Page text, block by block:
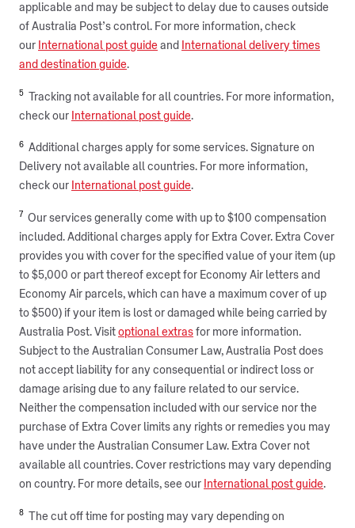
applicable and may be subject to delay due to causes outside
of Australia Post’s control. For more information, check
our International post guide and
International delivery times
and destination guide.
5
Tracking not available for all countries. For more information,
check our International post guide.
6 Additional charges apply for some services. Signature on
Delivery not available all countries. For more information,
check our International post guide.
7 Our services generally come with up to $100 compensation
included. Additional charges apply for Extra Cover. Extra Cover
provides you with cover for the specified value of your item (up
to $5,000 or part thereof except for Economy Air letters and
Economy Air parcels, which can have a maximum cover of up
to $500) if your item is lost or damaged while being carried by
Australia Post. Visit optional extras for more information.
Subject to the Australian Consumer Law, Australia Post does
not accept liability for any consequential or indirect loss or
damage arising due to any failure related to our service.
Neither the compensation included with our service nor the
purchase of Extra Cover limits any rights or remedies you may
have under the Australian Consumer Law. Extra Cover not
available all countries. Cover restrictions may vary depending
on country. For more details, see our International post guide.
8
The cut off time for posting may vary depending on